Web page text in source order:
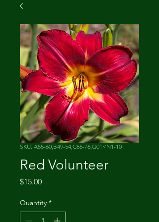
SKU: A55-60,B49-54,C65-76,G01<N1-10
Red Volunteer
$15.00Price
Quantity *